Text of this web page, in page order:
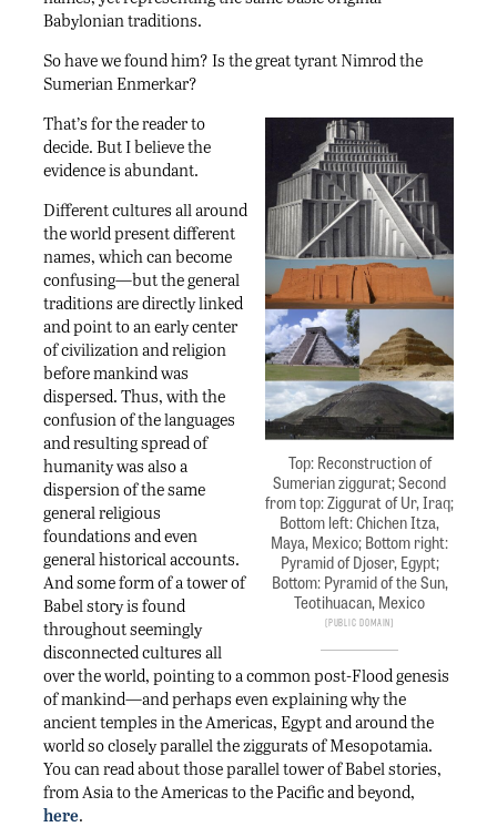
Babylonian traditions.
So have we found him? Is the great tyrant Nimrod the
Sumerian Enmerkar?
Top: Reconstruction of
Sumerian ziggurat; Second
from top: Ziggurat of Ur, Iraq;
Bottom left: Chichen Itza,
Maya, Mexico; Bottom right:
Pyramid of Djoser, Egypt;
Bottom: Pyramid of the Sun,
Teotihuacan, Mexico
Public Domain
That’s for the reader to
decide. But I believe the
evidence is abundant.
Different cultures all around
the world present different
names, which can become
confusing—but the general
traditions are directly linked
and point to an early center
of civilization and religion
before mankind was
dispersed. Thus, with the
confusion of the languages
and resulting spread of
humanity was also a
dispersion of the same
general religious
foundations and even
general historical accounts.
And some form of a tower of
Babel story is found
throughout seemingly
disconnected cultures all
over the world, pointing to a common post-Flood genesis
of mankind—and perhaps even explaining why the
ancient temples in the Americas, Egypt and around the
world so closely parallel the ziggurats of Mesopotamia.
You can read about those parallel tower of Babel stories,
from Asia to the Americas to the Pacific and beyond,
here.